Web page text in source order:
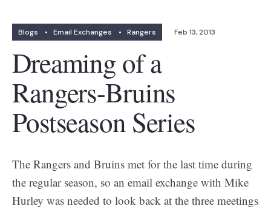
Blogs • Email Exchanges • Rangers Feb 13, 2013
Dreaming of a
Rangers-Bruins
Postseason Series
The Rangers and Bruins met for the last time during
the regular season, so an email exchange with Mike
Hurley was needed to look back at the three meetings